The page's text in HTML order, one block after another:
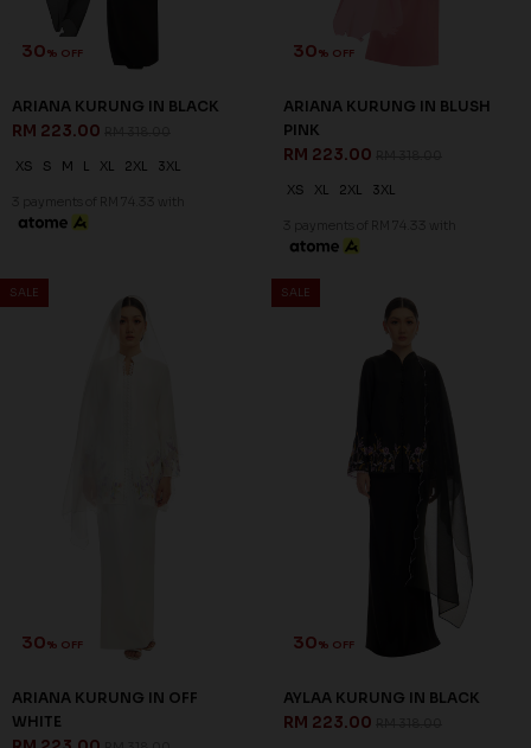
30% OFF
ARIANA KURUNG IN BLACK
RM 223.00
XS S M L XL 2XL 3XL
3 payments of RM 74.33 with
30% OFF
ARIANA KURUNG IN BLUSH
PINK
RM 223.00
XS XL 2XL 3XL
3 payments of RM 74.33 with
SALE
30% OFF
ARIANA KURUNG IN OFF
WHITE
SALE
30% OFF
AYLAA KURUNG IN BLACK
RM 223.00